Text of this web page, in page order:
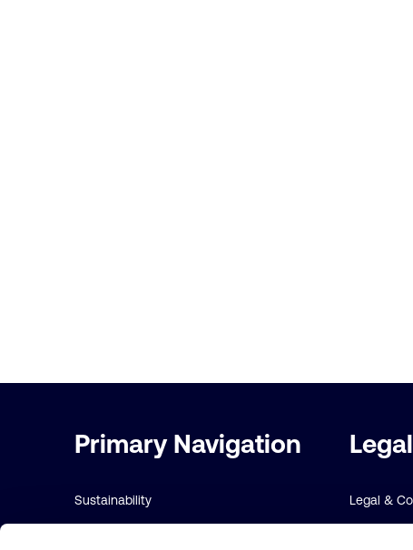
links
Primary Navigation
Sustainability Legal &